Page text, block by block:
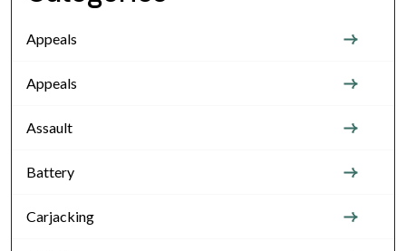
Appeals
Appeals
Assault
Battery
Carjacking